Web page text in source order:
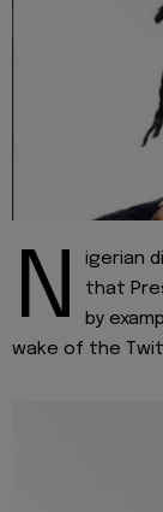
N igerian
that
by
wake of the